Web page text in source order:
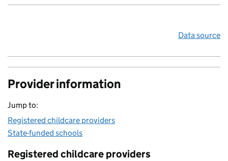
Data source
Provider information
Jump to:
Registered childcare providers
State-funded schools
Registered childcare providers